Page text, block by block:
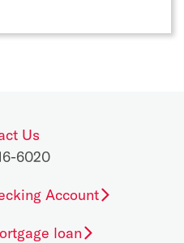
Us
6020
Account
loan